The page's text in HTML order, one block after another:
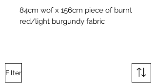
84cm wof x 156cm piece of burnt
red/light burgundy fabric
Filter